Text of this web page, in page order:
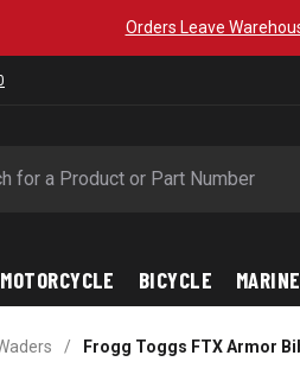
Orders Leave
MOTORCYCLE BICYCLE MARINE
/ Frogg Toggs FTX Armor